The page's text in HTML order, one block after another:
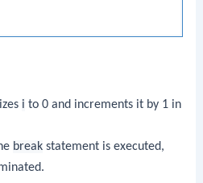
i to 0 and increments it by 1 in
breakstatement is executed,